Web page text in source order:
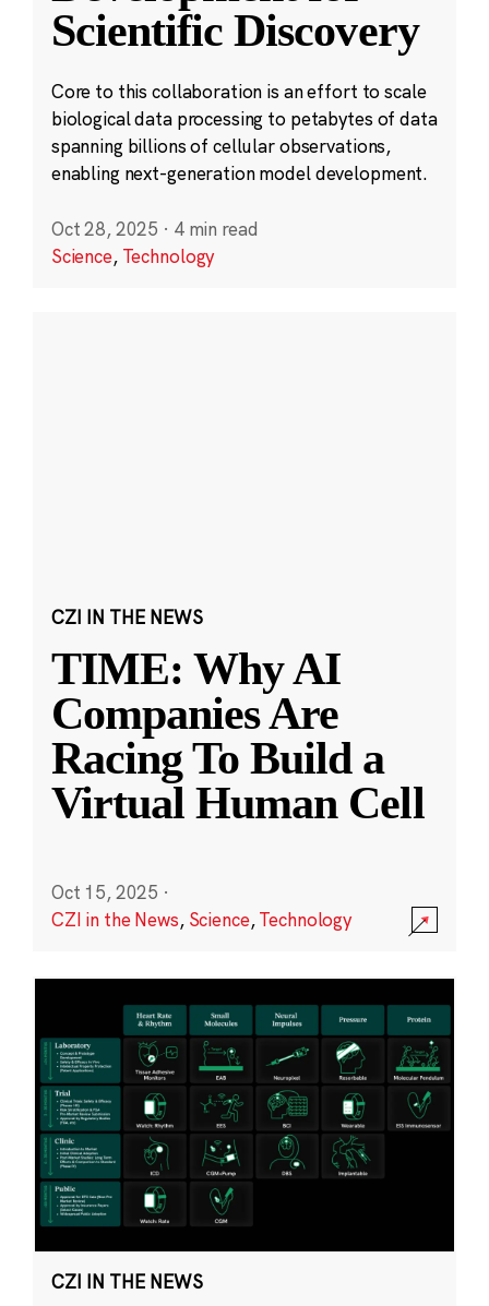
Scientific Discovery
Core to this collaboration is an effort to scale
biological data processing to petabytes of data
spanning billions of cellular observations,
enabling next-generation model development.
Oct 28, 2025 · 4 min read
Science, Technology
CZI IN THE NEWS
TIME: Why AI
Companies Are
Racing To Build a
Virtual Human Cell
Oct 15, 2025 ·
CZI in the News, Science,Technology
CZI IN THE NEWS